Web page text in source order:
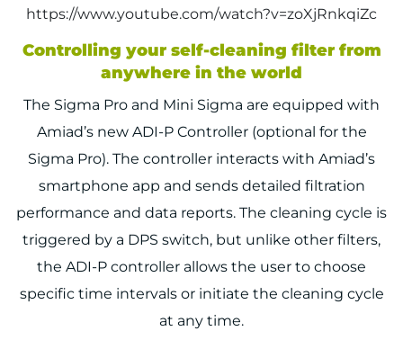
https://www.youtube.com/watch?v=zoXjRnkqiZc
Controlling your self-cleaning filter from
anywhere in the world
The Sigma Pro and Mini Sigma are equipped with
Amiad’s new ADI-P Controller (optional for the
Sigma Pro). The controller interacts with Amiad’s
smartphone app and sends detailed filtration
performance and data reports. The cleaning cycle is
triggered by a DPS switch, but unlike other filters,
the ADI-P controller allows the user to choose
specific time intervals or initiate the cleaning cycle
at any time.